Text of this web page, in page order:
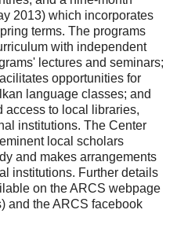
2013) which incorporates
terms. The programs
with independent
lectures and seminars;
opportunities for
language classes; and
access to local libraries,
institutions. The Center
local scholars
and makes arrangements
institutions. Further details
on the ARCS webpage
and the ARCS facebook